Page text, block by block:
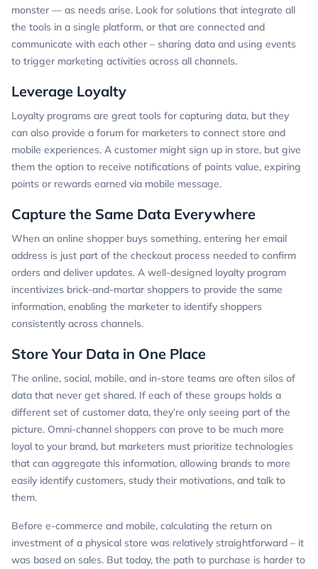
monster — as needs arise. Look for solutions that integrate all
the tools in a single platform, or that are connected and
communicate with each other – sharing data and using events
to trigger marketing activities across all channels.
Leverage Loyalty
Loyalty programs are great tools for capturing data, but they
can also provide a forum for marketers to connect store and
mobile experiences. A customer might sign up in store, but give
them the option to receive notifications of points value, expiring
points or rewards earned via mobile message.
Capture the Same Data Everywhere
When an online shopper buys something, entering her email
address is just part of the checkout process needed to confirm
orders and deliver updates. A well-designed loyalty program
incentivizes brick-and-mortar shoppers to provide the same
information, enabling the marketer to identify shoppers
consistently across channels.
Store Your Data in One Place
The online, social, mobile, and in-store teams are often silos of
data that never get shared. If each of these groups holds a
different set of customer data, they’re only seeing part of the
picture. Omni-channel shoppers can prove to be much more
loyal to your brand, but marketers must prioritize technologies
that can aggregate this information, allowing brands to more
easily identify customers, study their motivations, and talk to
them.
Before e-commerce and mobile, calculating the return on
investment of a physical store was relatively straightforward – it
was based on sales. But today, the path to purchase is harder to